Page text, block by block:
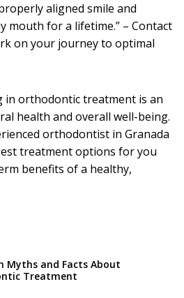
aligned smile and
mouth for a lifetime.” – Contact
on your journey to optimal
in orthodontic treatment is an
health and overall well-being.
orthodontist in Granada
treatment options for you
benefits of a healthy,
Myths and Facts About
Treatment